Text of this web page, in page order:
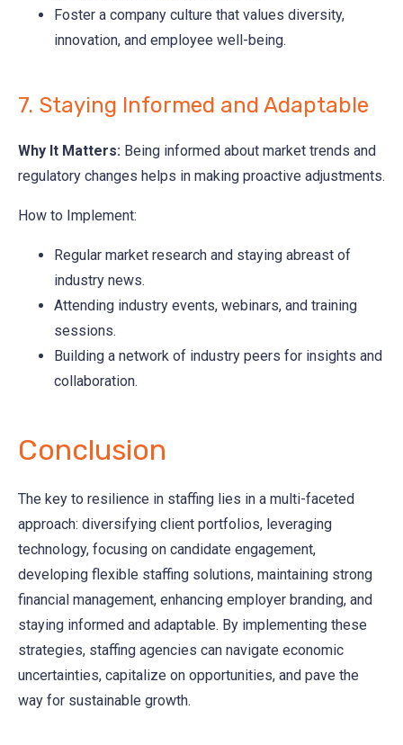
Foster a company culture that values diversity,
innovation, and employee well-being.
7. Staying Informed and Adaptable
Why It Matters: Being informed about market trends and
regulatory changes helps in making proactive adjustments.
How to Implement:
Regular market research and staying abreast of
industry news.
Attending industry events, webinars, and training
sessions.
Building a network of industry peers for insights and
collaboration.
Conclusion
The key to resilience in staffing lies in a multi-faceted
approach: diversifying client portfolios, leveraging
technology, focusing on candidate engagement,
developing flexible staffing solutions, maintaining strong
financial management, enhancing employer branding, and
staying informed and adaptable. By implementing these
strategies, staffing agencies can navigate economic
uncertainties, capitalize on opportunities, and pave the
way for sustainable growth.